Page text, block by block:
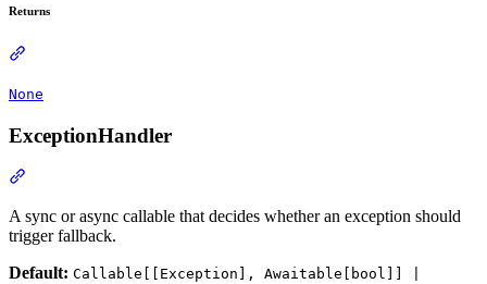
Returns
None
ExceptionHandler
A sync or async callable that decides whether an exception should
trigger fallback.
Default: Callable[[Exception], Awaitable[bool]] |